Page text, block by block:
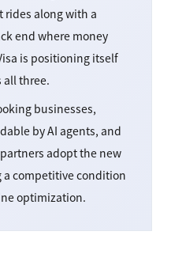
along with a
end where money
is positioning itself
all three.
businesses,
by AI agents, and
adopt the new
competitive condition
optimization.